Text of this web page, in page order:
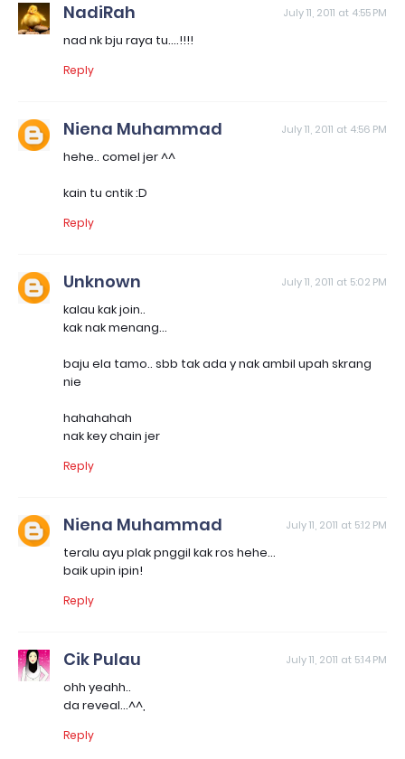
NadiRah July 11, 2011 at 4:55 PM
nad nk bju raya tu....!!!!
Reply
Niena Muhammad July 11, 2011 at 4:56 PM
hehe.. comel jer ^^
kain tu cntik :D
Reply
Unknown July 11, 2011 at 5:02 PM
kalau kak join..
kak nak menang...
baju ela tamo.. sbb tak ada y nak ambil upah skrang
nie
hahahahah
nak key chain jer
Reply
Niena Muhammad July 11, 2011 at 5:12 PM
teralu ayu plak pnggil kak ros hehe...
baik upin ipin!
Reply
Cik Pulau July 11, 2011 at 5:14 PM
ohh yeahh..
da reveal...^^,
Reply